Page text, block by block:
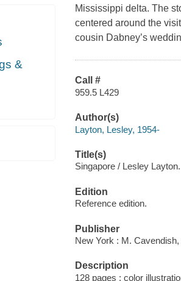
&
Mississippi delta. The
centered around the
cousin Dabney’s
Call #
959.5 L429
Author(s)
Layton, Lesley, 1954-
Title(s)
Singapore / Lesley Layton.
Edition
Reference edition.
Publisher
New York : M. Cavendish,
Description
128 pages : color